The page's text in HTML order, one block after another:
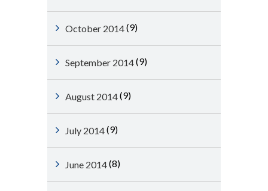
October 2014(9)
September 2014(9)
August 2014(9)
July 2014(9)
June 2014(8)